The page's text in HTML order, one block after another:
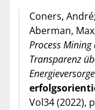
Coners, André;
Aberman,
Process
Transparenz
Vol34 (2022),